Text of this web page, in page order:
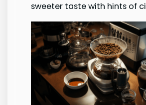
sweeter taste with hints of